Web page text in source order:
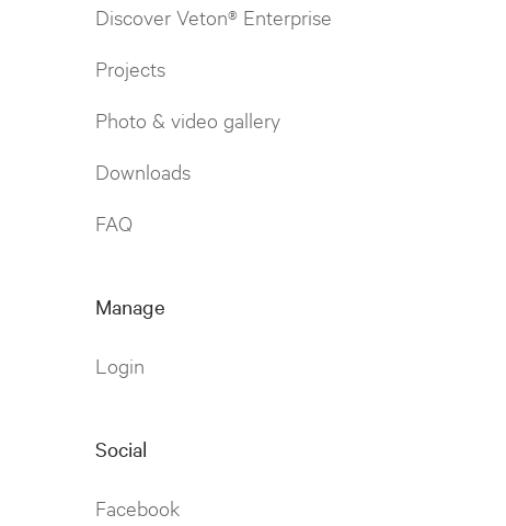
Discover Veton® Enterprise
Projects
Photo & video gallery
Downloads
FAQ
Manage
Login
Social
Facebook